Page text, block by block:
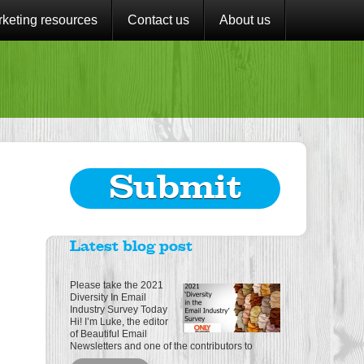
resources Contact us About us
Submit
Latest blog post
Please take the 2021
Diversity In Email
Industry Survey Today
Hi! I’m Luke, the editor
of Beautiful Email
Newsletters and one of the contributors to